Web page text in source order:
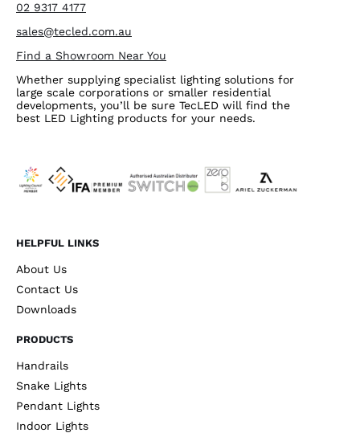
02 9317 4177
sales@tecled.com.au
Find a Showroom Near You
Whether supplying specialist lighting solutions for
large scale corporations or smaller residential
developments, you’ll be sure TecLED will find the
best LED Lighting products for your needs.
HELPFUL LINKS
About Us
Contact Us
Downloads
PRODUCTS
Handrails
Snake Lights
Pendant Lights
Indoor Lights